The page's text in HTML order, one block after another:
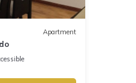
Apartment